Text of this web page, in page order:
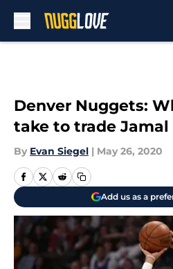
Denver Nuggets:
take to trade Jamal
By Evan Siegel | May 26, 2020
Add us as a